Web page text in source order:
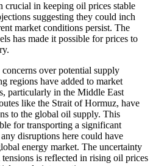
crucial in keeping oil prices stable
suggesting they could inch
market conditions persist. The
has made it possible for prices to
over potential supply
regions have added to market
particularly in the Middle East
like the Strait of Hormuz, have
to the global oil supply. This
for transporting a significant
disruptions here could have
energy market. The uncertainty
is reflected in rising oil prices